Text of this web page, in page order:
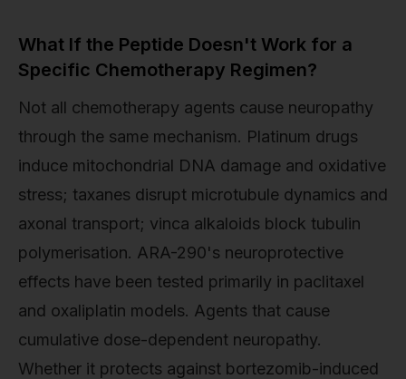
What If the Peptide Doesn't Work for a
Specific Chemotherapy Regimen?
Not all chemotherapy agents cause neuropathy
through the same mechanism. Platinum drugs
induce mitochondrial DNA damage and oxidative
stress; taxanes disrupt microtubule dynamics and
axonal transport; vinca alkaloids block tubulin
polymerisation. ARA-290's neuroprotective
effects have been tested primarily in paclitaxel
and oxaliplatin models. Agents that cause
cumulative dose-dependent neuropathy.
Whether it protects against bortezomib-induced